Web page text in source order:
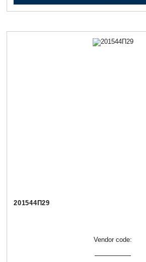
201544П29
Vendor code: